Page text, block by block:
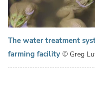
The water treatment
farming facility © Greg